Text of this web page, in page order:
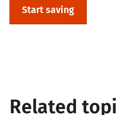
Start saving
Related